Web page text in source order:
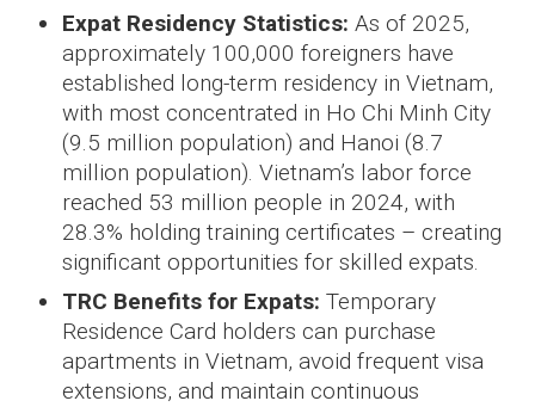
Expat Residency Statistics: As of 2025,
approximately 100,000 foreigners have
established long-term residency in Vietnam,
with most concentrated in Ho Chi Minh City
(9.5 million population) and Hanoi (8.7
million population). Vietnam’s labor force
reached 53 million people in 2024, with
28.3% holding training certificates – creating
significant opportunities for skilled expats.
TRC Benefits for Expats: Temporary
Residence Card holders can purchase
apartments in Vietnam, avoid frequent visa
extensions, and maintain continuous